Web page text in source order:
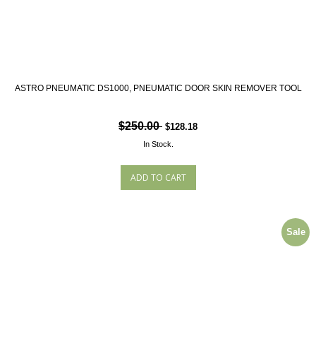
ASTRO PNEUMATIC DS1000, PNEUMATIC DOOR SKIN REMOVER TOOL
$250.00 $128.18
In Stock.
Sale